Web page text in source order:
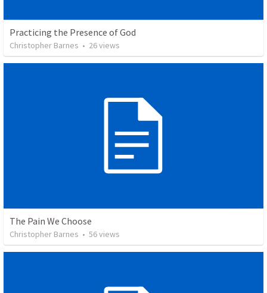
Practicing the Presence of God
Christopher Barnes • 26views
The Pain We Choose
Christopher Barnes • 56views